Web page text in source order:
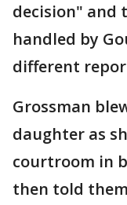
decision" and
handled by
different
Grossman
daughter as
courtroom in
then told